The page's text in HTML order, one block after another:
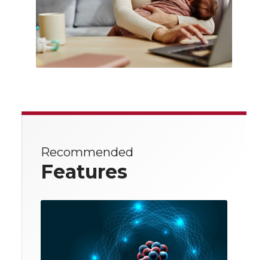
Recommended
Features